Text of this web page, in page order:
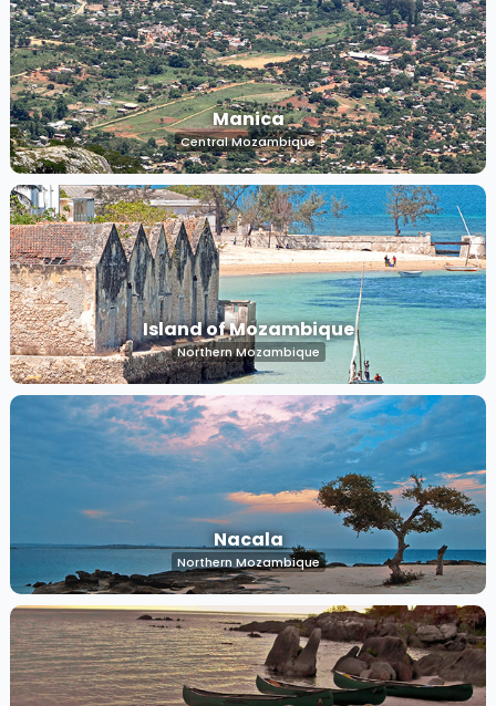
Manica
Central Mozambique
Island of Mozambique
Northern Mozambique
Nacala
Northern Mozambique